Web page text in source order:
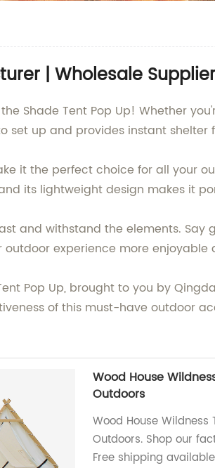
| Wholesale
Shade Tent Pop Up! Whether
set up and provides instant shelter
it the perfect choice for all your
its lightweight design makes it
and withstand the elements.
experience more enjoyable
Pop Up, brought to you by
of this must-have outdoor
Wood House
Outdoors
Wood House
Outdoors. Shop our
Free shipping